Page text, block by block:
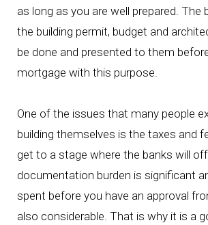
as long as you are well prepared. The
the building permit, budget and
be done and presented to them
mortgage with this purpose.
One of the issues that many people
building themselves is the taxes and
get to a stage where the banks will
documentation burden is significant
spent before you have an approval
also considerable. That is why it is a